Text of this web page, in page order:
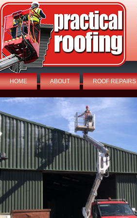
HOME ABOUT ROOF REPAIRS